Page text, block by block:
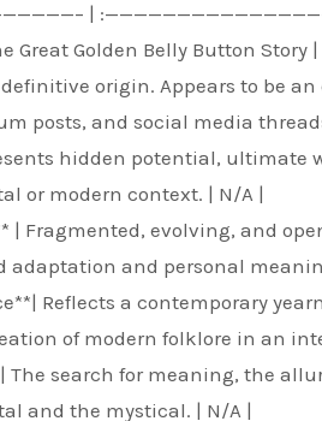
|
Great Golden Belly Button Story
origin. Appears to be
posts, and social media
hidden potential, ultimate
or modern context. | N/A |
| Fragmented, evolving, and
adaptation and personal
Reflects a contemporary
of modern folklore in an
The search for meaning, the
and the mystical. | N/A |